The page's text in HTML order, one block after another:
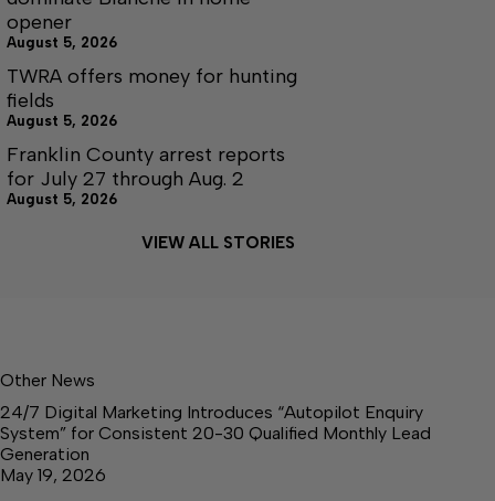
opener
August 5, 2026
TWRA offers money for hunting
fields
August 5, 2026
Franklin County arrest reports
for July 27 through Aug. 2
August 5, 2026
VIEW ALL STORIES
Other News
24/7 Digital Marketing Introduces “Autopilot Enquiry
System” for Consistent 20-30 Qualified Monthly Lead
Generation
May 19, 2026